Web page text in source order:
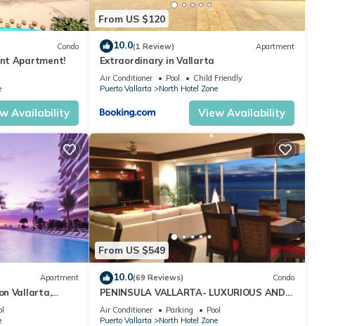
Condo
Apartment!
Availability
From US $120
10.0(1 Review) Apartment
Extraordinary in Vallarta
Air Conditioner Pool
Child Friendly
Puerto Vallarta
North Hotel Zone
View Availability
Apartment
Vallarta,
From US $549
10.0(69 Reviews) Condo
PENINSULA VALLARTA- LUXURIOUS AND
WELL APPOINTED - MONTHLY DISCOUNTS
Air Conditioner Parking
Pool
Puerto Vallarta
North Hotel Zone